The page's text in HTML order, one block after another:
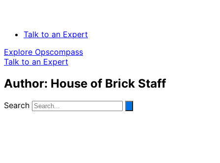
Talk to an Expert
Explore Opscompass
Talk to an Expert
Author: House of Brick Staff
Search